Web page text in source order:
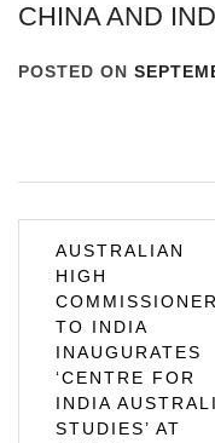
CHINA AND
POSTED ON
Post
navigation
AUSTRALIAN
HIGH
COMMISSIONER
TO INDIA
INAUGURATES
‘CENTRE FOR
INDIA
STUDIES’ AT